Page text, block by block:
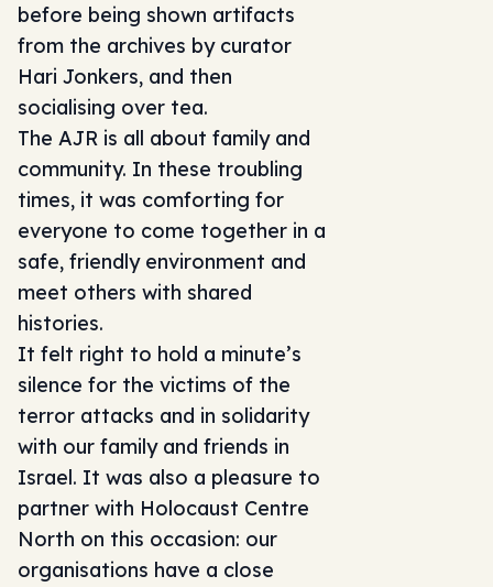
before being shown artifacts
from the archives by curator
Hari Jonkers, and then
socialising over tea.
The AJR is all about family and
community. In these troubling
times, it was comforting for
everyone to come together in a
safe, friendly environment and
meet others with shared
histories.
It felt right to hold a minute’s
silence for the victims of the
terror attacks and in solidarity
with our family and friends in
Israel. It was also a pleasure to
partner with Holocaust Centre
North on this occasion: our
organisations have a close